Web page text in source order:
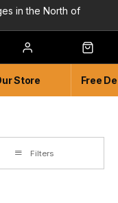
in the North of
members of staff!
@ Accelerate
Store Free
Filters